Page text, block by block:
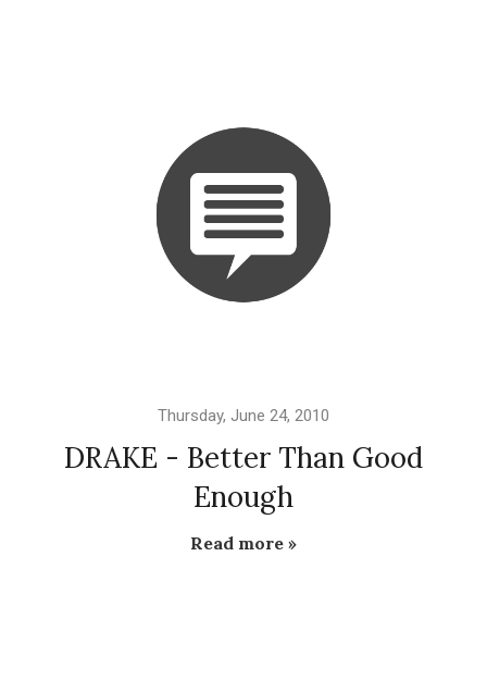
Thursday, June 24, 2010
DRAKE - Better Than Good
Enough
Read more »